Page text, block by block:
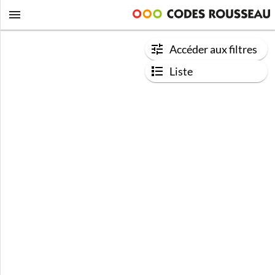
Accéder aux filtres
Liste